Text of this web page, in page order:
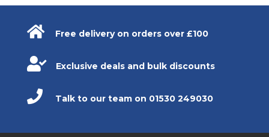
 Free delivery on orders over £100
 Exclusive deals and bulk discounts
 Talk to our team on 01530 249030